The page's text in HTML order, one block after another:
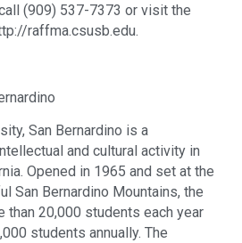
(909) 537-7373 or visit the
raffma.csusb.edu.
San Bernardino is a
and cultural activity in
Opened in 1965 and set at the
San Bernardino Mountains, the
than 20,000 students each year
students annually. The